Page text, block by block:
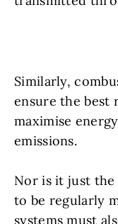
Similarly,
ensure the best
maximise
emissions.
Nor is it just the
to be regularly
systems must